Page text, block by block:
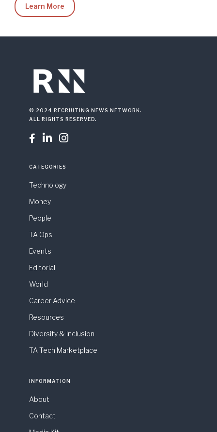
Learn More
© 2024 RECRUITING NEWS NETWORK.
ALL RIGHTS RESERVED.
  
CATEGORIES
Technology
Money
People
TA Ops
Events
Editorial
World
Career Advice
Resources
Diversity & Inclusion
TA Tech Marketplace
INFORMATION
About
Contact